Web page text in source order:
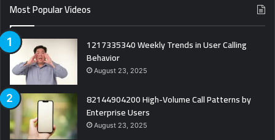
Most Popular Videos
1217335340 Weekly Trends in User Calling
Behavior
August 23, 2025
82144904200 High-Volume Call Patterns by
Enterprise Users
August 23, 2025